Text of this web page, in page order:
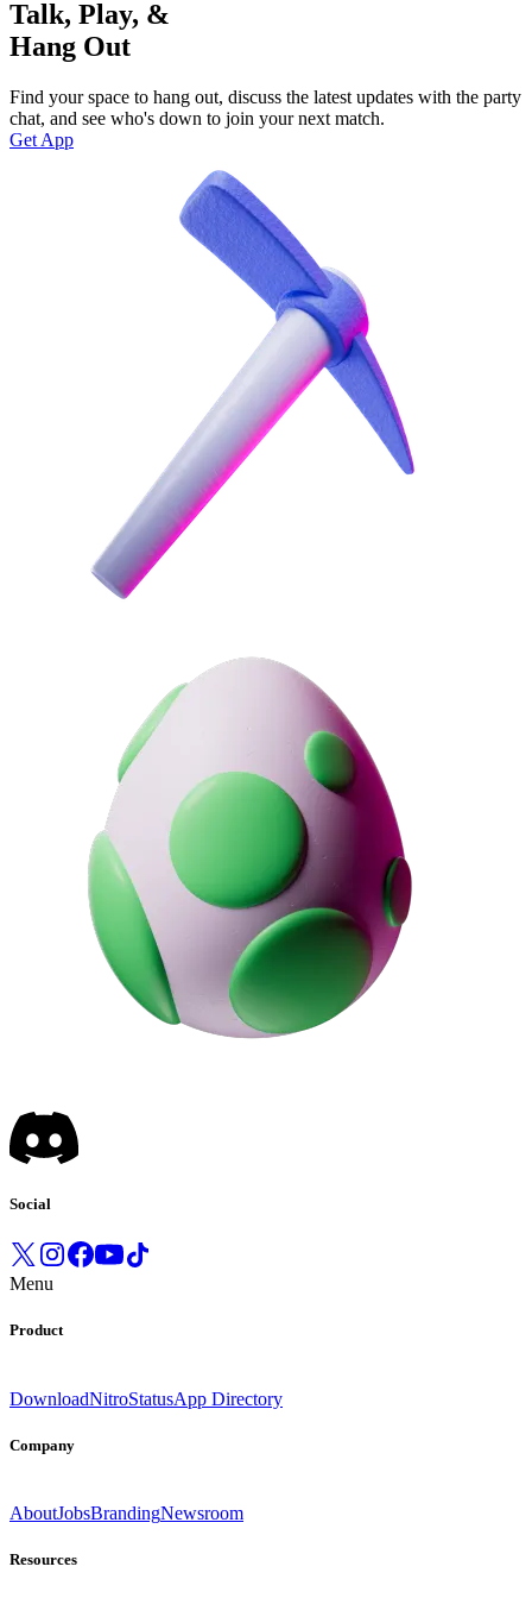
Talk, Play, &
Hang Out
Find your space to hang out, discuss the latest updates with the party
chat, and see who's down to join your next match.
Get App
Social
Menu
Product
DownloadNitroStatusApp Directory
Company
AboutJobsBrandingNewsroom
Resources